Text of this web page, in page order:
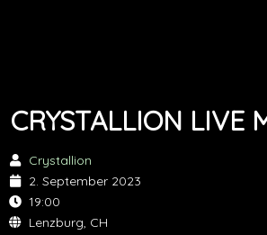
CRYSTALLION LIVE
Crystallion
2. September 2023
19:00
Lenzburg, CH